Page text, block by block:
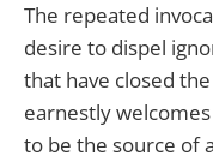
The repeated
desire to dispel
that have closed
earnestly
to be the source of